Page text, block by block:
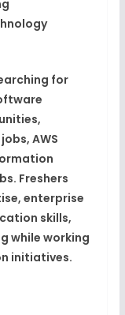
for
AWS
Freshers
enterprise
skills,
while working
initiatives.